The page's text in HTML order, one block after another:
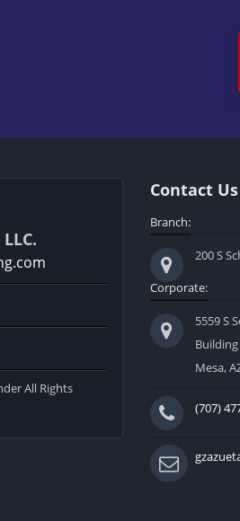
All Rights
Contact Us
Branch:
200 S
Corporate:
5559 S
Mesa,
(707)